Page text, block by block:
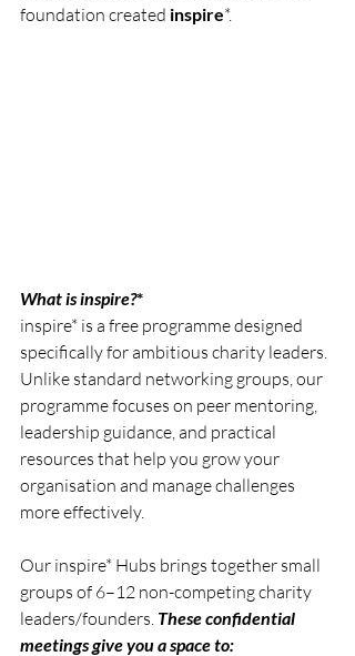
foundation created inspire*.
What is inspire?*
inspire* is a free programme designed
specifically for ambitious charity leaders.
Unlike standard networking groups, our
programme focuses on peer mentoring,
leadership guidance, and practical
resources that help you grow your
organisation and manage challenges
more effectively.
Our inspire* Hubs brings together small
groups of 6–12 non-competing charity
leaders/founders. These confidential
meetings give you a space to: